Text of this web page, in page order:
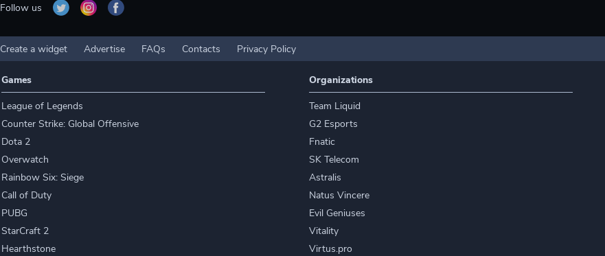
Follow us
Create a widget Advertise FAQs Contacts Privacy Policy
Games
League of Legends
Counter Strike: Global Offensive
Dota 2
Overwatch
Rainbow Six: Siege
Call of Duty
PUBG
StarCraft 2
Hearthstone
Organizations
Team Liquid
G2 Esports
Fnatic
SK Telecom
Astralis
Natus Vincere
Evil Geniuses
Vitality
Virtus.pro